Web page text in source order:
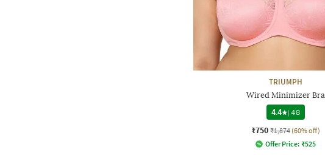
TRIUMPH
Wired Minimizer Bra
4.4
|48
₹750 ₹1,874 (60% off)
Offer Price: ₹525